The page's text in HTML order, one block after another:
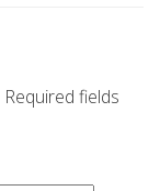
Required fields